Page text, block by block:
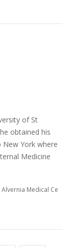
of St
obtained his
York where
Medicine
Medical Ce